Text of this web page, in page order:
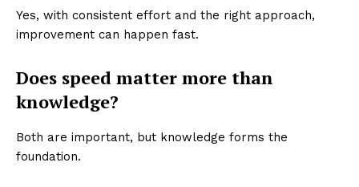
Yes, with consistent effort and the right approach,
improvement can happen fast.
Does speed matter more than
knowledge?
Both are important, but knowledge forms the
foundation.